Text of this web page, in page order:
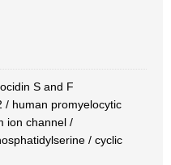
S and F
/ human promyelocytic
ion channel /
/ cyclic